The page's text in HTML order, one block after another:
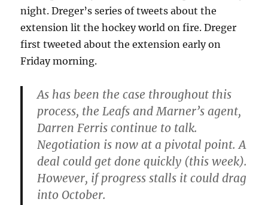
night. Dreger’s series of tweets about the
extension lit the hockey world on fire. Dreger
first tweeted about the extension early on
Friday morning.
As has been the case throughout this
process, the Leafs and Marner’s agent,
Darren Ferris continue to talk.
Negotiation is now at a pivotal point. A
deal could get done quickly (this week).
However, if progress stalls it could drag
into October.